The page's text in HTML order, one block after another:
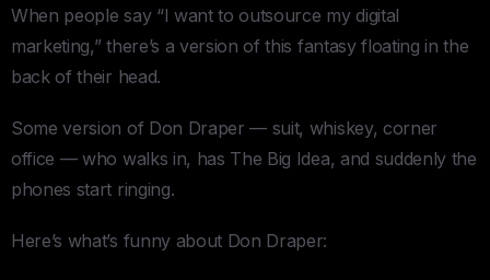
When people say “I want to outsource my digital
marketing,” there’s a version of this fantasy floating in the
back of their head.
Some version of Don Draper — suit, whiskey, corner
office — who walks in, has The Big Idea, and suddenly the
phones start ringing.
Here’s what’s funny about Don Draper: